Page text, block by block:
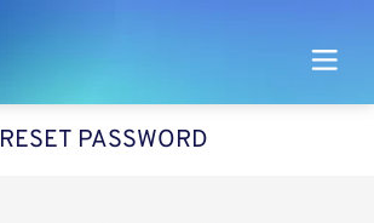
RESET PASSWORD